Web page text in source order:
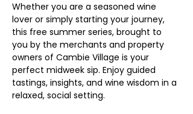
Whether you are a seasoned wine
lover or simply starting your journey,
this free summer series, brought to
you by the merchants and property
owners of Cambie Village is your
perfect midweek sip. Enjoy guided
tastings, insights, and wine wisdom in a
relaxed, social setting.